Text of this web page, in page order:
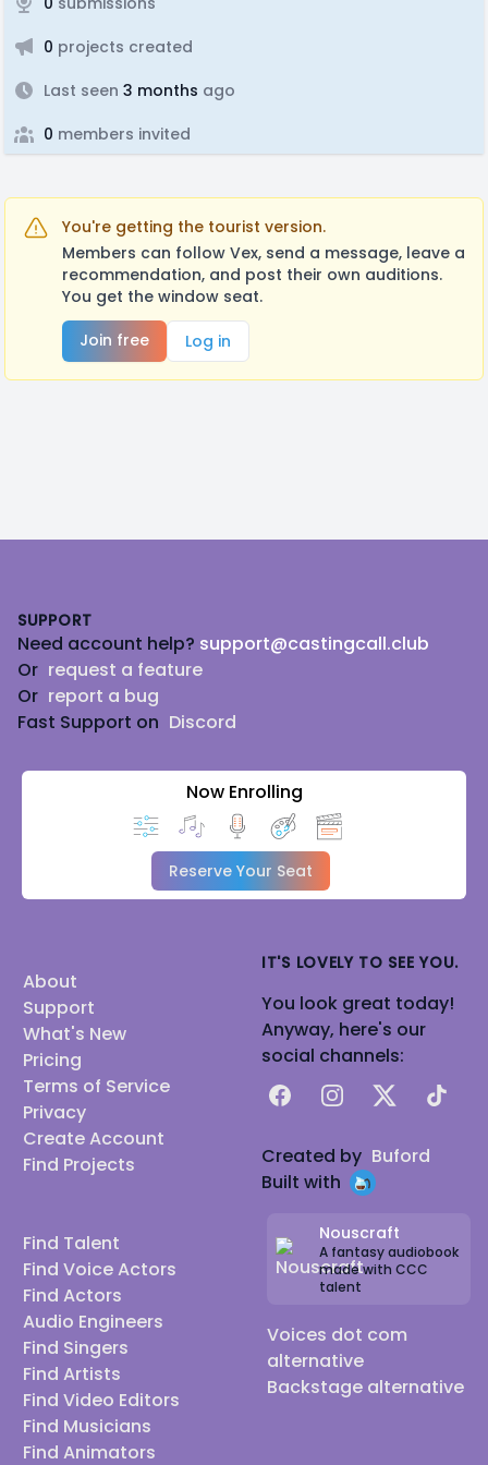
0 projects created
Last seen 3 months ago
0 members invited
You're getting the tourist version.
Members can follow Vex, send a message, leave a
recommendation, and post their own auditions.
You get the window seat.
Join free
Log in
SUPPORT
Need account help? support@castingcall.club
Or request a feature
Or report a bug
Fast Support on Discord
Now Enrolling
Reserve Your Seat
About
Support
What's New
Pricing
Terms of Service
Privacy
Create Account
Find Projects
Find Talent
Find Voice Actors
Find Actors
Audio Engineers
Find Singers
Find Artists
Find Video Editors
Find Musicians
Find Animators
IT'S LOVELY TO SEE YOU.
You look great today!
Anyway, here's our
social channels:
FacebookInstagram
X TikTok
Created by Buford
Built with
Nouscraft
A fantasy audiobook
made with CCC
talent
Voices dot com
alternative
Backstage alternative